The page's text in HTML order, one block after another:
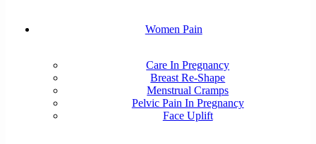
Women Pain
Care In Pregnancy
Breast Re-Shape
Menstrual Cramps
Pelvic Pain In Pregnancy
Face Uplift